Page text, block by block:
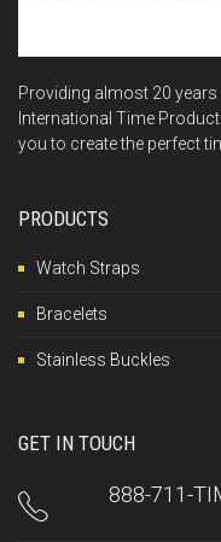
Providing almost 20
International Time
you to create the perfect
PRODUCTS
Watch Straps
Bracelets
Stainless Buckles
GET IN TOUCH
888-711-